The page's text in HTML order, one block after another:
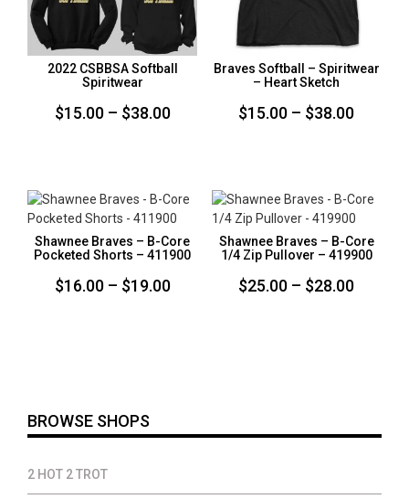
2022 CSBBSA Softball
Spiritwear
$15.00 – $38.00Price
through
$38.00
Braves Softball – Spiritwear
– Heart Sketch
$15.00 – $38.00Price
$38.00
Shawnee Braves – B-Core
Pocketed Shorts – 411900
$16.00 – $19.00Price
Shawnee Braves – B-Core
1/4 Zip Pullover – 419900
$25.00 – $28.00Price
BROWSE SHOPS
2 HOT 2 TROT